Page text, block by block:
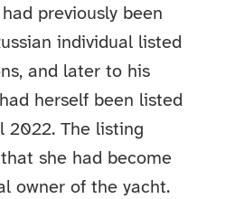
previously been
individual listed
and later to his
herself been listed
2022. The listing
she had become
owner of the yacht.